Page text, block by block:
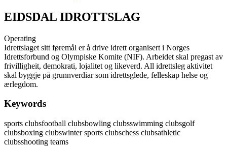
EIDSDAL IDROTTSLAG
Operating
Idrettslaget sitt føremål er å drive idrett organisert i Norges
Idrettsforbund og Olympiske Komite (NIF). Arbeidet skal pregast av
frivilligheit, demokrati, lojalitet og likeverd. All idrettsleg aktivitet
skal byggje på grunnverdiar som idrettsglede, felleskap helse og
ærlegdom.
Keywords
sports clubsfootball clubsbowling clubsswimming clubsgolf
clubsboxing clubswinter sports clubschess clubsathletic
clubsshooting teams